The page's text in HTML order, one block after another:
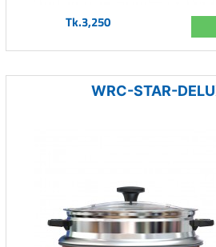
Tk.3,250
WRC-STAR-